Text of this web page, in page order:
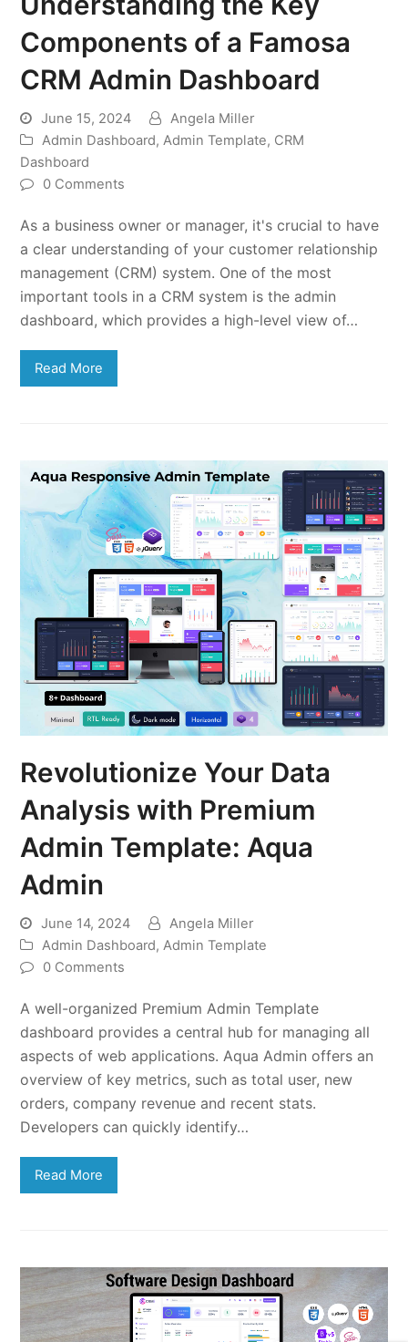
Components of a Famosa
CRM Admin Dashboard
June 15, 2024
Angela Miller
Admin Dashboard,Admin Template, CRM
Dashboard
0 Comments
As a business owner or manager, it's crucial to have
a clear understanding of your customer relationship
management (CRM) system. One of the most
important tools in a CRM system is the admin
dashboard, which provides a high-level view of…
Read More
Revolutionize Your Data
Analysis with Premium
Admin Template: Aqua
Admin
June 14, 2024
Angela Miller
Admin Dashboard,Admin Template
0 Comments
A well-organized Premium Admin Template
dashboard provides a central hub for managing all
aspects of web applications. Aqua Admin offers an
overview of key metrics, such as total user, new
orders, company revenue and recent stats.
Developers can quickly identify…
Read More